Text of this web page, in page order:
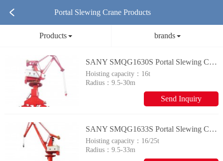
Portal Slewing Crane Products
Products brands
SANY SMQG1630S Portal Slewing Crane
Hoisting capacity： 16t
Radius：9.5-30m
Send Inquiry
SANY SMQG1633S Portal Slewing Crane
Hoisting capacity： 16/25t
Radius：9.5-33m